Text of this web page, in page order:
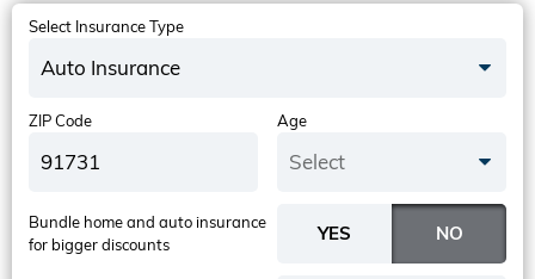
Select Insurance Type
Auto Insurance
ZIP Code Age
Select
Bundle home and auto insurance
for bigger discounts